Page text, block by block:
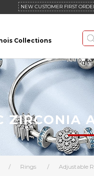
NEW CUSTOMER FIRST
Collections
/ Rings / Adjustable
ZIRCONIA